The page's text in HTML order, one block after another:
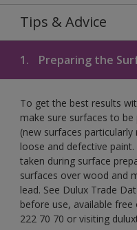
Tips & Advice
1. Preparing the
To get the best results
make sure surfaces to
(new surfaces
loose and defective
taken during surface
surfaces over wood and
lead. See Dulux Trade
before use, available
222 70 70 or visiting